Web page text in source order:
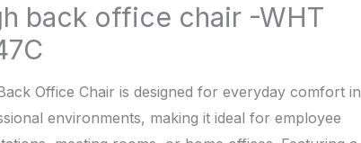
back office chair -WHT
Office Chair is designed for everyday comfort in
environments, making it ideal for employee